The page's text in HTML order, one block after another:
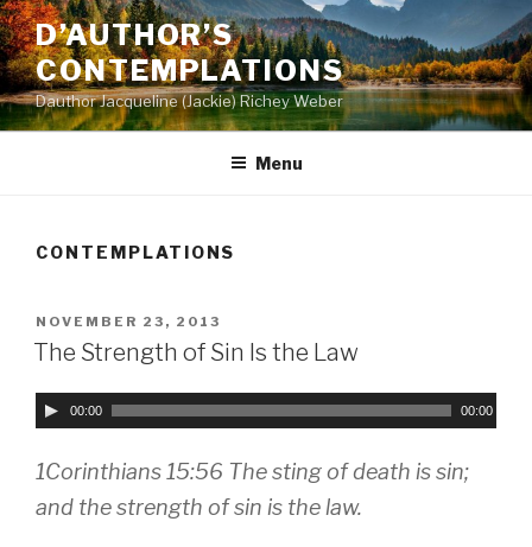
Skip
to
content
D’AUTHOR’S
CONTEMPLATIONS
Dauthor Jacqueline (Jackie) Richey Weber
Menu
CONTEMPLATIONS
POSTED
ON
NOVEMBER 23, 2013
The Strength of Sin Is the Law
A
u
d
o
00:00 00:00
1Corinthians 15:56 The sting of death is sin;
and the strength of sin is the law.